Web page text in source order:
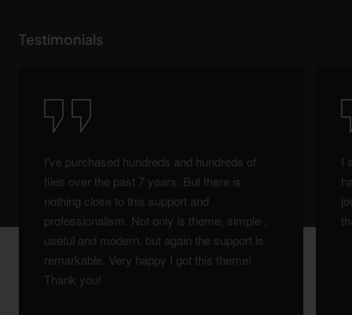
Testimonials
I've purchased hundreds and hundreds of
files over the past 7 years. But there is
nothing close to this support and
professionalism. Not only is theme, simple ,
useful and modern, but again the support is
remarkable. Very happy I got this theme!
Thank you!
I